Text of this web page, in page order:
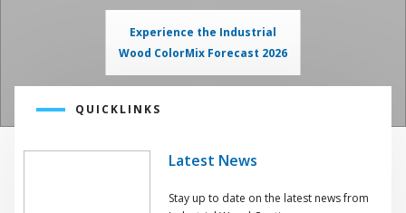
Experience the Industrial
Wood ColorMix Forecast 2026
QUICKLINKS
Latest News
Stay up to date on the latest news from